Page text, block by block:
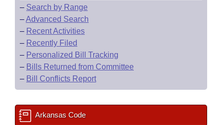
– Search by Range
–Advanced Search
– Recent Activities
– Recently Filed
– Personalized Bill Tracking
– Bills Returned from Committee
– Bill Conflicts Report
Arkansas Code